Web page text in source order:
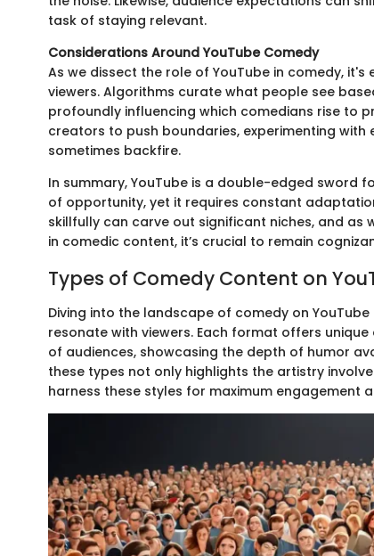
task of staying relevant.
Considerations Around YouTube Comedy
As we dissect the role of YouTube in comedy,
viewers. Algorithms curate what people see
profoundly influencing which comedians rise to
creators to push boundaries, experimenting
sometimes backfire.
In summary, YouTube is a double-edged sword
of opportunity, yet it requires constant
skillfully can carve out significant niches, and
in comedic content, it’s crucial to remain
Types of Comedy Content on
Diving into the landscape of comedy on
resonate with viewers. Each format offers
of audiences, showcasing the depth of humor
these types not only highlights the artistry
harness these styles for maximum engagement